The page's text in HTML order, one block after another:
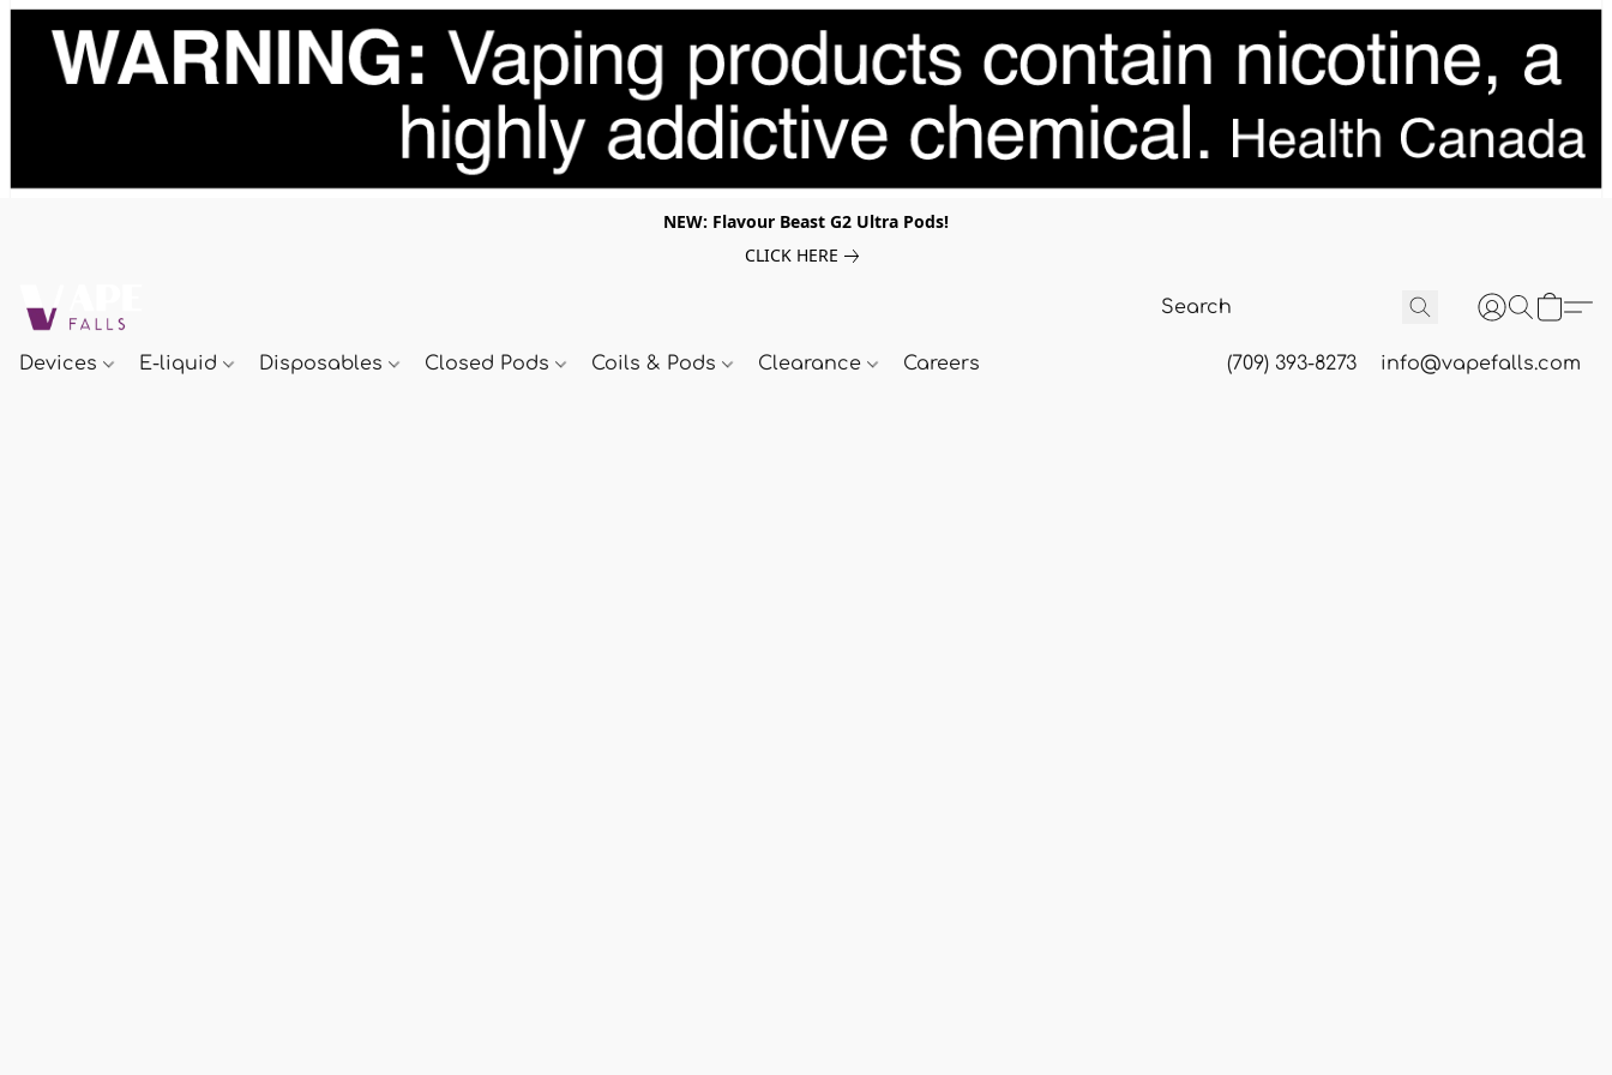
NEW: Flavour Beast G2 Ultra Pods!
CLICK HERE
Devices E-liquid Disposables Closed Pods Coils & Pods Clearance Careers (709) 393-8273 info@vapefalls.com